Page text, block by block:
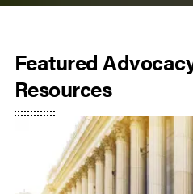
Featured
Resources